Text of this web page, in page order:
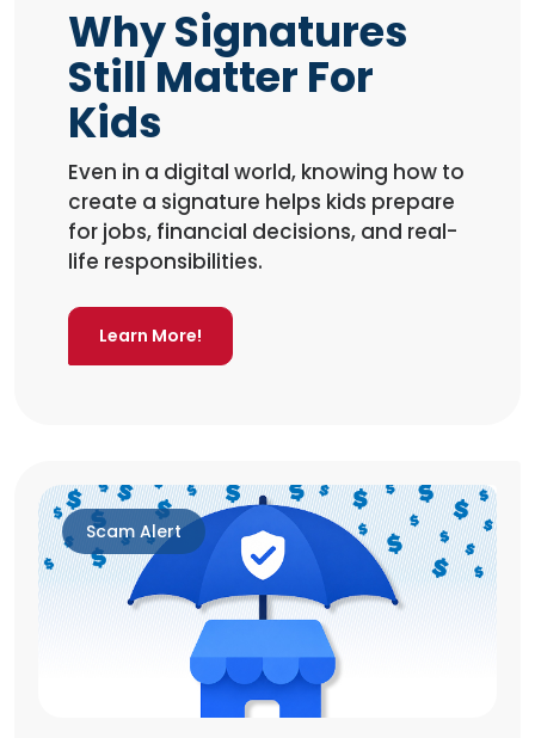
Why Signatures
Still Matter For
Kids
Even in a digital world, knowing how to
create a signature helps kids prepare
for jobs, financial decisions, and real-
life responsibilities.
Learn More!
Scam Alert